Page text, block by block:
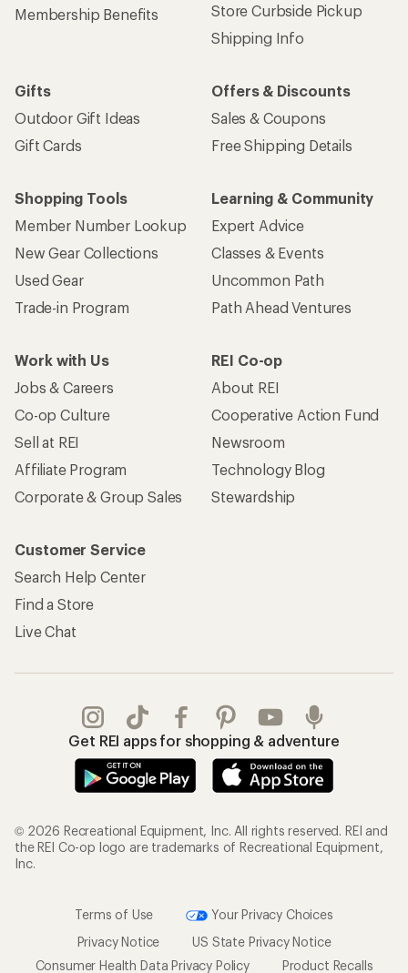
Membership Benefits
Store Curbside Pickup
Shipping Info
Gifts
Outdoor Gift Ideas
Gift Cards
Offers & Discounts
Sales & Coupons
Free Shipping Details
Shopping Tools
Member Number Lookup
New Gear Collections
Used Gear
Trade-in Program
Learning & Community
Expert Advice
Classes & Events
Uncommon Path
Path Ahead Ventures
Work with Us
Jobs & Careers
Co-op Culture
Sell at REI
Affiliate Program
Corporate & Group Sales
REI Co-op
About REI
Cooperative Action Fund
Newsroom
Technology Blog
Stewardship
Customer Service
Search Help Center
Find a Store
Live Chat
Get REI apps for shopping & adventure
© 2026 Recreational Equipment, Inc. All rights reserved. REI and
the REI Co-op logo are trademarks of Recreational Equipment,
Inc.
Terms of Use
Your Privacy Choices
Privacy Notice
US State Privacy Notice
Consumer Health Data Privacy Policy
Product Recalls